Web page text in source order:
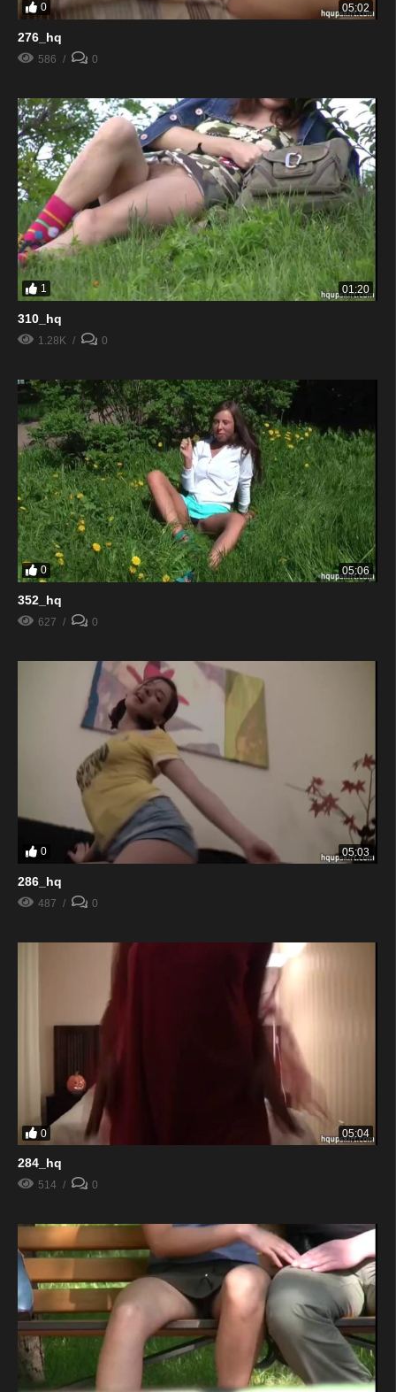
0 05:02
276_hq
586 0
1 01:20
310_hq
1.28K 0
0 05:06
352_hq
627 0
0 05:03
286_hq
487 0
0 05:04
284_hq
514 0